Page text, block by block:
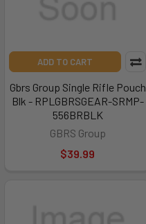
ADD TO CART
Gbrs Group Single Rifle Pouch
Blk - RPLGBRSGEAR-SRMP-
556BRBLK
GBRS Group
$39.99